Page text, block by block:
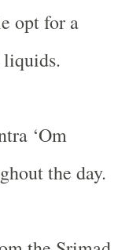
opt for a
liquids.
‘Om
the day.